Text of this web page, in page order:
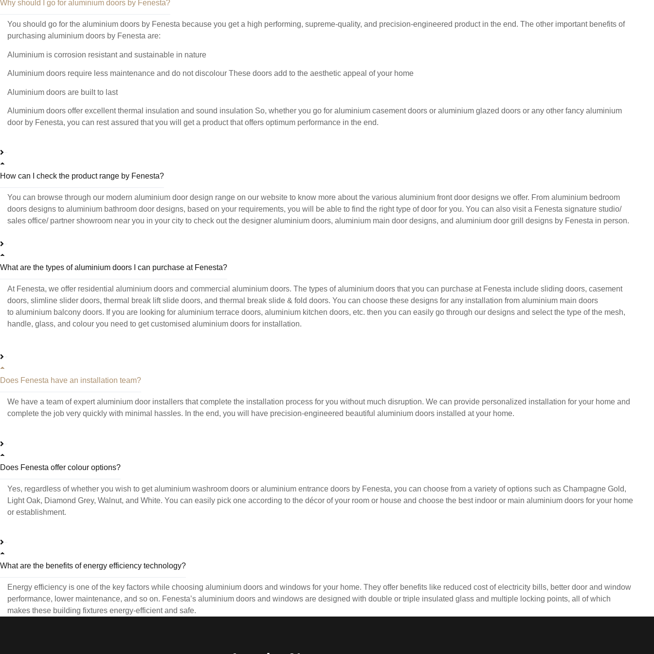
Why should I go for aluminium doors by Fenesta?
You should go for the aluminium doors by Fenesta because you get a high performing, supreme-quality, and precision-engineered product in the end. The other important benefits of
purchasing aluminium doors by Fenesta are:
Aluminium is corrosion resistant and sustainable in nature
Aluminium doors require less maintenance and do not discolour These doors add to the aesthetic appeal of your home
Aluminium doors are built to last
Aluminium doors offer excellent thermal insulation and sound insulation So, whether you go for aluminium casement doors or aluminium glazed doors or any other fancy aluminium
door by Fenesta, you can rest assured that you will get a product that offers optimum performance in the end.
How can I check the product range by Fenesta?
You can browse through our modern aluminium door design range on our website to know more about the various aluminium front door designs we offer. From aluminium bedroom
doors designs to aluminium bathroom door designs, based on your requirements, you will be able to find the right type of door for you. You can also visit a Fenesta signature studio/
sales office/ partner showroom near you in your city to check out the designer aluminium doors, aluminium main door designs, and aluminium door grill designs by Fenesta in person.
What are the types of aluminium doors I can purchase at Fenesta?
At Fenesta, we offer residential aluminium doors and commercial aluminium doors. The types of aluminium doors that you can purchase at Fenesta include sliding doors, casement
doors, slimline slider doors, thermal break lift slide doors, and thermal break slide & fold doors. You can choose these designs for any installation from aluminium main doors
to aluminium balcony doors. If you are looking for aluminium terrace doors, aluminium kitchen doors, etc. then you can easily go through our designs and select the type of the mesh,
handle, glass, and colour you need to get customised aluminium doors for installation.
Does Fenesta have an installation team?
We have a team of expert aluminium door installers that complete the installation process for you without much disruption. We can provide personalized installation for your home and
complete the job very quickly with minimal hassles. In the end, you will have precision-engineered beautiful aluminium doors installed at your home.
Does Fenesta offer colour options?
Yes, regardless of whether you wish to get aluminium washroom doors or aluminium entrance doors by Fenesta, you can choose from a variety of options such as Champagne Gold,
Light Oak, Diamond Grey, Walnut, and White. You can easily pick one according to the décor of your room or house and choose the best indoor or main aluminium doors for your home
or establishment.
What are the benefits of energy efficiency technology?
Energy efficiency is one of the key factors while choosing aluminium doors and windows for your home. They offer benefits like reduced cost of electricity bills, better door and window
performance, lower maintenance, and so on. Fenesta’s aluminium doors and windows are designed with double or triple insulated glass and multiple locking points, all of which
makes these building fixtures energy-efficient and safe.